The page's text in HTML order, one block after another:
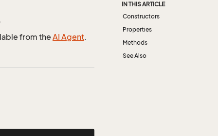
from the AI Agent.
IN THIS ARTICLE
Constructors
Properties
Methods
See Also